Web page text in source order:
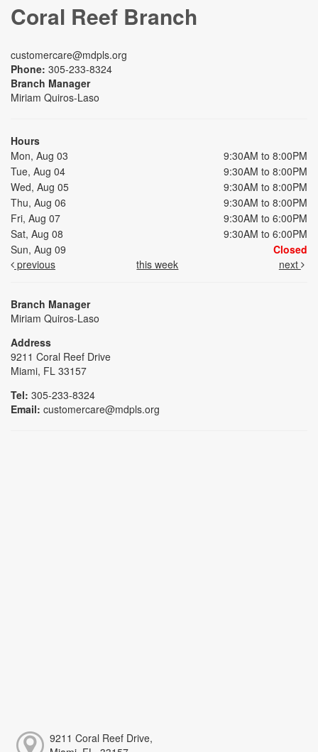
Coral Reef Branch
customercare@mdpls.org
Phone: 305-233-8324
Branch Manager
Miriam Quiros-Laso
Hours
Mon, Aug 03
9:30AM to 8:00PM
Tue, Aug 04
9:30AM to 8:00PM
Wed, Aug 05
9:30AM to 8:00PM
Thu, Aug 06
9:30AM to 8:00PM
Fri, Aug 07
9:30AM to 6:00PM
Sat, Aug 08
9:30AM to 6:00PM
Sun, Aug 09
Closed
previous
this week next
Branch Manager
Miriam Quiros-Laso
Address
9211 Coral Reef Drive
Miami, FL 33157
Tel: 305-233-8324
Email: customercare@mdpls.org
9211 Coral Reef Drive,